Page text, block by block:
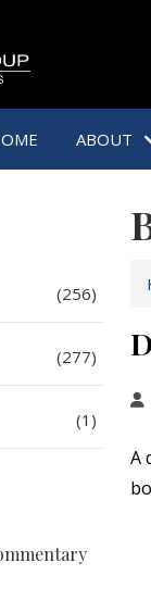
ABOUT
A
(256)
(277)
(1)